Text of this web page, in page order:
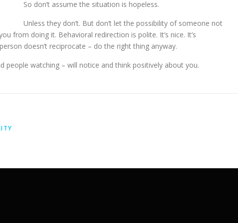
So don’t assume the situation is hopeless.
Unless they don’t. But don’t let the possibility of someone not
from doing it. Behavioral redirection is polite. It’s nice. It’s
doesn’t reciprocate – do the right thing anyway.
people watching – will notice and think positively about you.